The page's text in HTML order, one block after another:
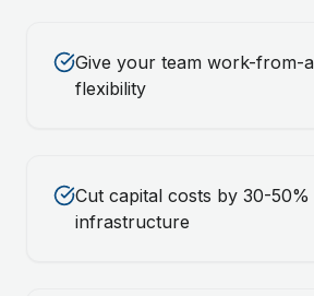
Give your team work-from-
flexibility
Cut capital costs by 30-
infrastructure